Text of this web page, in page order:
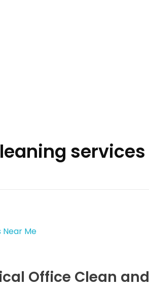
services
Office Clean and